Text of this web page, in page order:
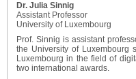
Dr. Julia Sinnig
Assistant Professor
University of Luxembourg
Prof. Sinnig is assistant
the University of Luxembourg
Luxembourg in the field of
two international awards.